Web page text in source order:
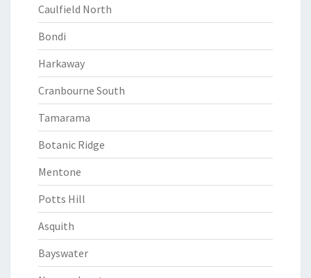
Caulfield North
Bondi
Harkaway
Cranbourne South
Tamarama
Botanic Ridge
Mentone
Potts Hill
Asquith
Bayswater